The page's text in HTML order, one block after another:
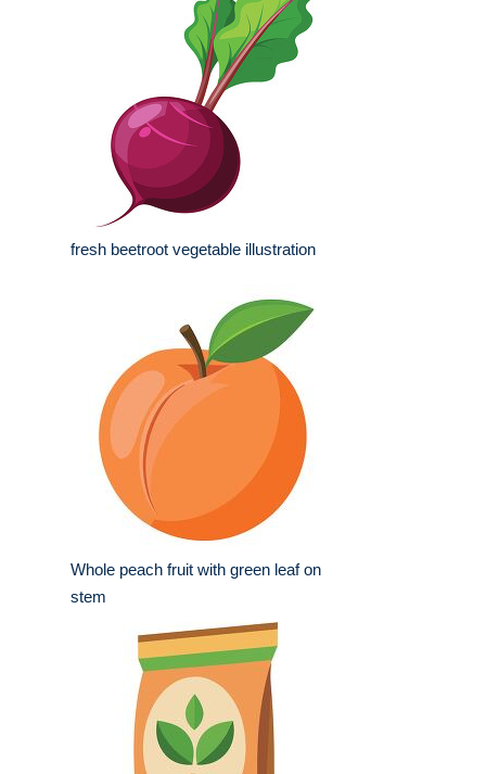
fresh beetroot vegetable illustration
Whole peach fruit with green leaf on
stem